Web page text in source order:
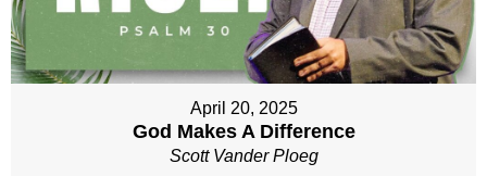
April 20, 2025
God Makes A Difference
Scott Vander Ploeg